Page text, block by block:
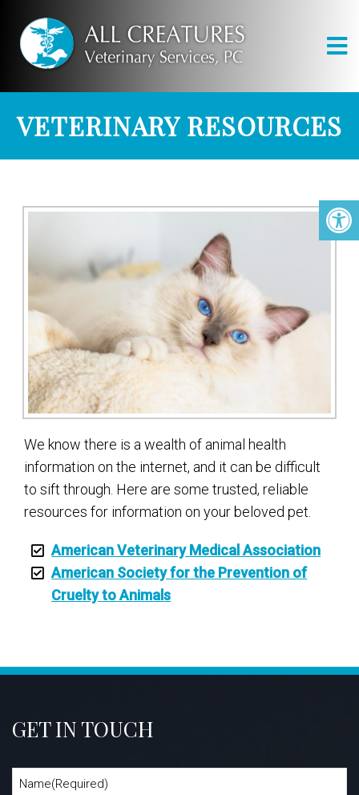
VETERINARY RESOURCES
We know there is a wealth of animal health
information on the internet, and it can be difficult
to sift through. Here are some trusted, reliable
resources for information on your beloved pet.
American Veterinary Medical Association
American Society for the Prevention of
Cruelty to Animals
GET IN TOUCH